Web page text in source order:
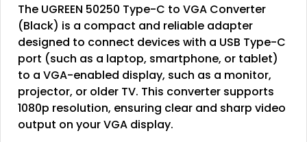
The UGREEN 50250 Type-C to VGA Converter
(Black) is a compact and reliable adapter
designed to connect devices with a USB Type-C
port (such as a laptop, smartphone, or tablet)
to a VGA-enabled display, such as a monitor,
projector, or older TV. This converter supports
1080p resolution, ensuring clear and sharp video
output on your VGA display.